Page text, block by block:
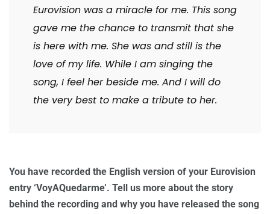
Eurovision was a miracle for me. This song
gave me the chance to transmit that she
is here with me. She was and still is the
love of my life. While I am singing the
song, I feel her beside me. And I will do
the very best to make a tribute to her.
You have recorded the English version of your Eurovision
entry ‘VoyAQuedarme’. Tell us more about the story
behind the recording and why you have released the song